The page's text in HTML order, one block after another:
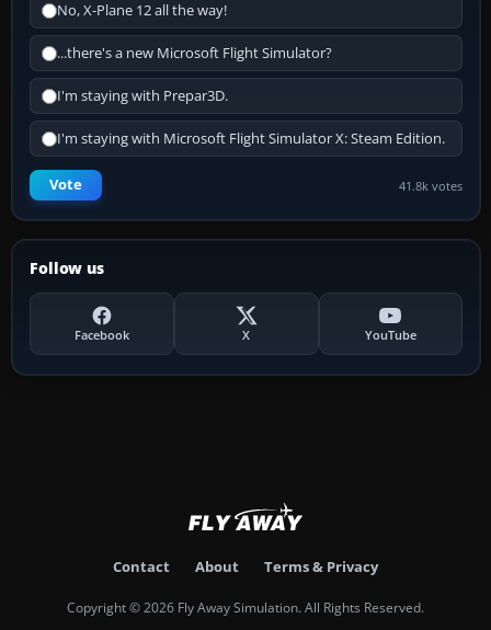
No, X-Plane 12 all the way!
...there's a new Microsoft Flight Simulator?
I'm staying with Prepar3D.
I'm staying with Microsoft Flight Simulator X: Steam Edition.
Vote 41.8k votes
Follow us
Facebook X YouTube
Contact About Terms & Privacy
Copyright © 2026 Fly Away Simulation. All Rights Reserved.